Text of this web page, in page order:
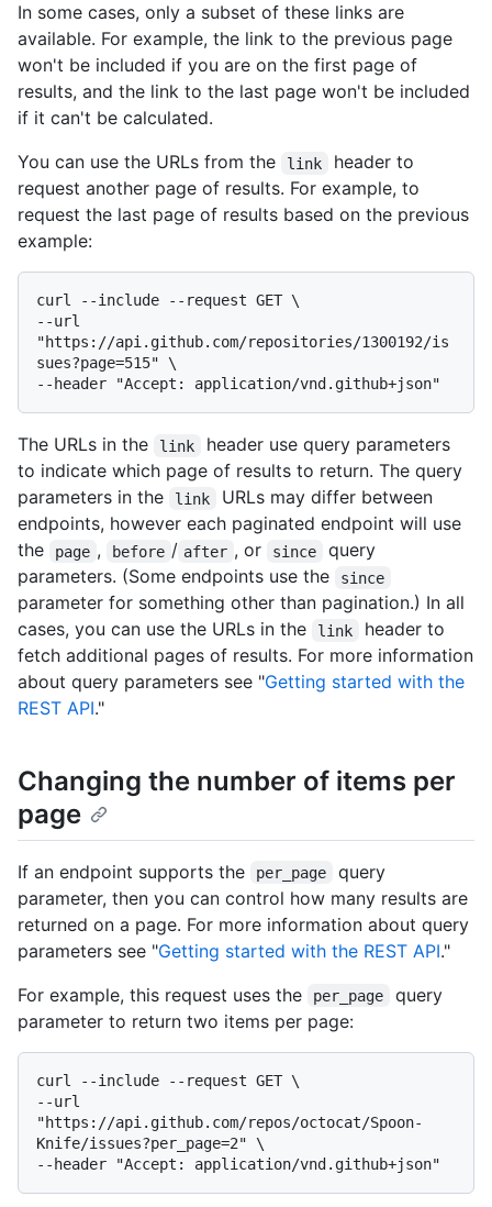
In some cases, only a subset of these links are
available. For example, the link to the previous page
won't be included if you are on the first page of
results, and the link to the last page won't be included
if it can't be calculated.
You can use the URLs from the
link
header to
request another page of results. For example, to
request the last page of results based on the previous
example:
curl --include --request GET \
--url
"https://api.github.com/repositories/1300192/is
sues?page=515" \
The URLs in the link
header use query parameters
to indicate which page of results to return. The query
parameters in the
link
URLs may differ between
endpoints, however each paginated endpoint will use
the
page , before / after , or since
query
parameters. (Some endpoints use the
since
parameter for something other than pagination.) In all
cases, you can use the URLs in the
link
header to
fetch additional pages of results. For more information
about query parameters see "Getting started with the
REST API."
Changing the number of items per
page
If an endpoint supports the per_page
query
parameter, then you can control how many results are
returned on a page. For more information about query
parameters see "Getting started with the REST API."
For example, this request uses the
per_page
query
parameter to return two items per page:
curl --include --request GET \
--url
"https://api.github.com/repos/octocat/Spoon-
Knife/issues?per_page=2" \